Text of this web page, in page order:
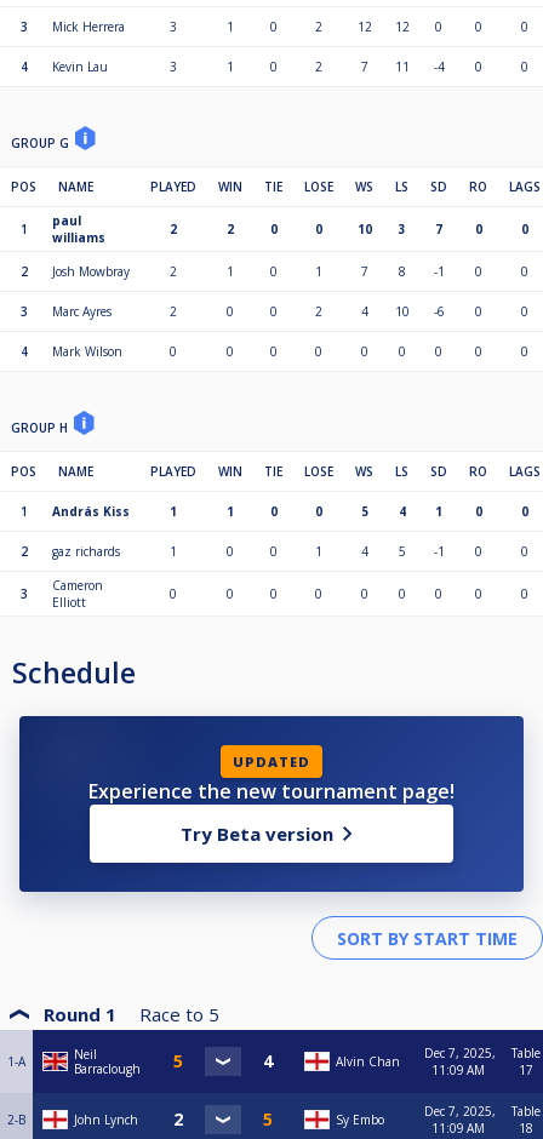
3 Mick Herrera 3 1 0 2 12 12 0 0 0
4 Kevin Lau 3 1 0 2 7 11 -4 0 0
GROUP G
POS NAME PLAYED WIN TIE LOSE WS LS SD RO LAGS
1
paul
williams
2 2 0 0 10 3 7 0 0
2 Josh Mowbray 2 1 0 1 7 8 -1 0 0
3 Marc Ayres 2 0 0 2 4 10 -6 0 0
4 Mark Wilson 0 0 0 0 0 0 0 0 0
GROUP H
POS NAME PLAYED WIN TIE LOSE WS LS SD RO LAGS
1 András Kiss 1 1 0 0 5 4 1 0 0
2 gaz richards 1 0 0 1 4 5 -1 0 0
3
Cameron
Elliott
0 0 0 0 0 0 0 0 0
Schedule
UPDATED
Experience the new tournament page!
Try Beta version
Round 1 Race to 5
1-A
Neil
Barraclough
Alvin Chan
Dec 7, 2025,
11:09 AM
Table
17
2-B John Lynch Sy Embo
Dec 7, 2025,
11:09 AM
Table
18